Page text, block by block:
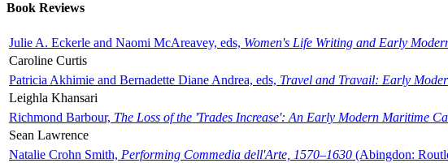
Book Reviews
Julie A. Eckerle and Naomi McAreavey, eds, Women's Life Writing and Early
Caroline Curtis
Patricia Akhimie and Bernadette Diane Andrea, eds, Travel and Travail: Early
Leighla Khansari
Richmond Barbour, The Loss of the 'Trades Increase': An Early Modern Maritime
Sean Lawrence
Natalie Crohn Smith, Performing Commedia dell'Arte, 1570–1630 (Abingdon: